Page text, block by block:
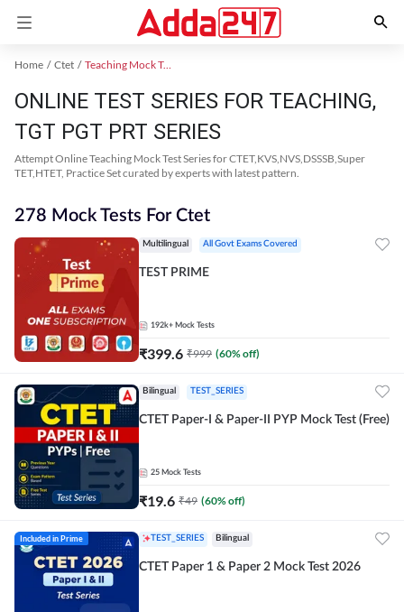
Home Ctet Teaching Mock Test 2024
ONLINE TEST SERIES FOR TEACHING,
TGT PGT PRT SERIES
Attempt Online Teaching Mock Test Series for CTET,KVS,NVS,DSSSB,Super
TET,HTET, Practice Set curated by experts with latest pattern.
278 Mock Tests For Ctet
Multilingual All Govt Exams Covered
TEST PRIME
192k+ Mock Tests
₹399.6 ₹999 (60% off)
Bilingual TEST_SERIES
CTET Paper-I & Paper-II PYP Mock Test (Free)
25 Mock Tests
₹19.6 ₹49 (60% off)
Included in Prime TEST_SERIES Bilingual
CTET Paper 1 & Paper 2 Mock Test 2026